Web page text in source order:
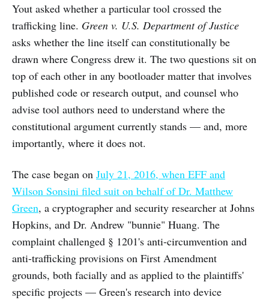
Yout asked whether a particular tool crossed the
trafficking line. Green v. U.S. Department of Justice
asks whether the line itself can constitutionally be
drawn where Congress drew it. The two questions sit on
top of each other in any bootloader matter that involves
published code or research output, and counsel who
advise tool authors need to understand where the
constitutional argument currently stands — and, more
importantly, where it does not.
The case began on July 21, 2016, when EFF and
Wilson Sonsini filed suit on behalf of Dr. Matthew
Green, a cryptographer and security researcher at Johns
Hopkins, and Dr. Andrew "bunnie" Huang. The
complaint challenged § 1201's anti-circumvention and
anti-trafficking provisions on First Amendment
grounds, both facially and as applied to the plaintiffs'
specific projects — Green's research into device